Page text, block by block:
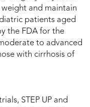
and maintain
patients aged
the FDA for the
to advanced
with cirrhosis of
STEP UP and